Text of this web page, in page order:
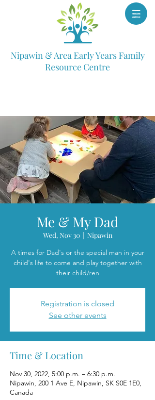
Nipawin & Area Early Years Family
Resource Centre
Me & My Dad
Wed, Nov 30
  |
Nipawin
A times for Dad's or the special man in your
child's life to come and play together with
their child/ren
Registration is closed
See other events
Time & Location
Nov 30, 2022, 5:00 p.m. – 6:30 p.m.
Nipawin, 200 1 Ave E, Nipawin, SK S0E 1E0,
Canada